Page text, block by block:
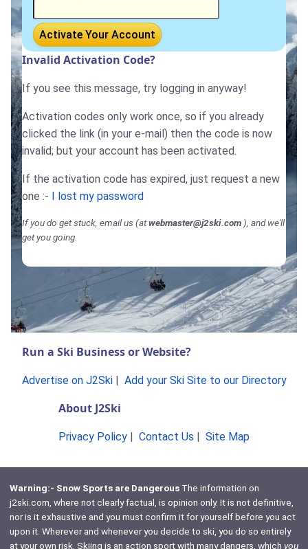
Activate Your Account
Invalid Activation Code?
If you see this message, try logging in anyway!
Activation codes only work once, so if you already
clicked the link (in your e-mail) then the code is now
invalid; but your account has been activated.
If the activation code has expired, just request a new
one :-
I lost my password
If you do get stuck, email us (atwebmaster@j2ski.com ), and we'll
get you going.
Run a Ski Business or Website?
Advertise on J2Ski| Add your Ski Site to our Directory
About J2Ski
Privacy Policy Contact Us Site Map
Warning:- Snow Sports are DangerousThe information on
j2ski.com, where not clearly factual, is opinion only. It is not definitive,
nor is it exhaustive and you must confirm it for yourself before you act
upon it. Wherever and whenever you decide to ski, you do so entirely
at your own risk. Skiing is an action sport with many dangers, which you